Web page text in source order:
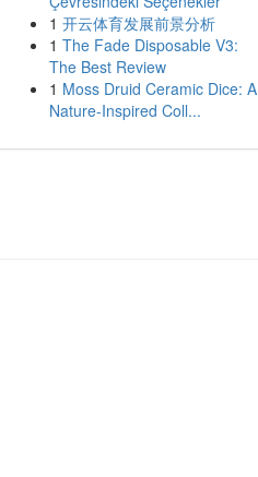
1 开云体育发展前景分析
1 The Fade Disposable V3:
The Best Review
1 Moss Druid Ceramic Dice: A
Nature-Inspired Coll...